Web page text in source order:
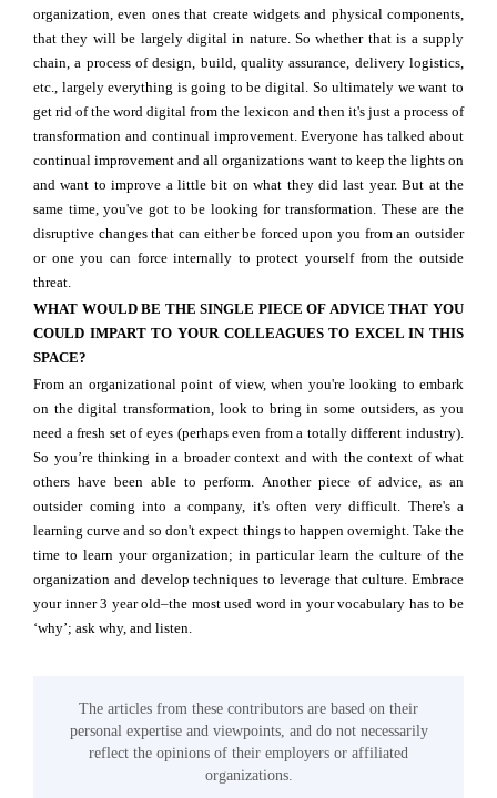
organization, even ones that create widgets and physical components,
that they will be largely digital in nature. So whether that is a supply
chain, a process of design, build, quality assurance, delivery logistics,
etc., largely everything is going to be digital. So ultimately we want to
get rid of the word digital from the lexicon and then it's just a process of
transformation and continual improvement. Everyone has talked about
continual improvement and all organizations want to keep the lights on
and want to improve a little bit on what they did last year. But at the
same time, you've got to be looking for transformation. These are the
disruptive changes that can either be forced upon you from an outsider
or one you can force internally to protect yourself from the outside
threat.
WHAT WOULD BE THE SINGLE PIECE OF ADVICE THAT YOU
COULD IMPART TO YOUR COLLEAGUES TO EXCEL IN THIS
SPACE?
From an organizational point of view, when you're looking to embark
on the digital transformation, look to bring in some outsiders, as you
need a fresh set of eyes (perhaps even from a totally different industry).
So you’re thinking in a broader context and with the context of what
others have been able to perform. Another piece of advice, as an
outsider coming into a company, it's often very difficult. There's a
learning curve and so don't expect things to happen overnight. Take the
time to learn your organization; in particular learn the culture of the
organization and develop techniques to leverage that culture. Embrace
your inner 3 year old–the most used word in your vocabulary has to be
‘why’; ask why, and listen.
The articles from these contributors are based on their
personal expertise and viewpoints, and do not necessarily
reflect the opinions of their employers or affiliated
organizations.